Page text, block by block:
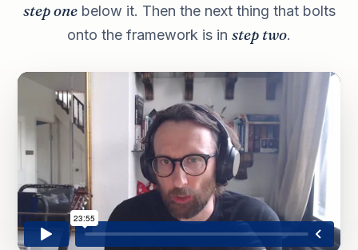
step onebelow it. Then the next thing that bolts
onto the framework is in step two.